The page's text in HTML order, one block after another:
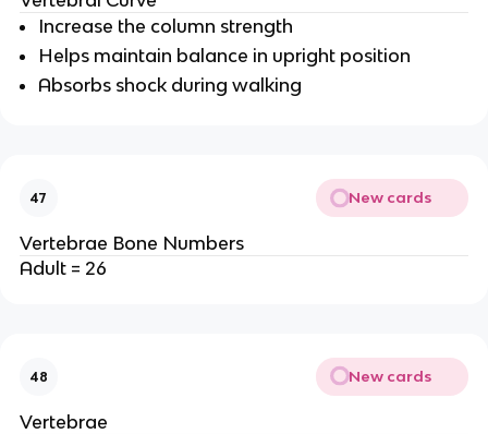
Increase the column strength
Helps maintain balance in upright position
Absorbs shock during walking
47 New cards
Vertebrae Bone Numbers
Adult = 26
48 New cards
Vertebrae